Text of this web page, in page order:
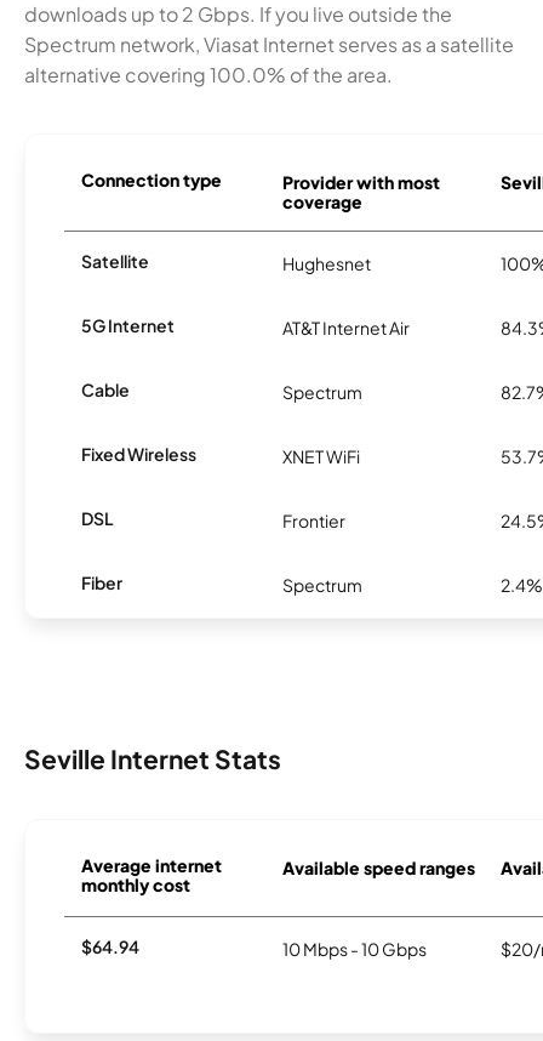
downloads up to 2 Gbps. If you live outside the
Spectrum network, Viasat Internet serves as a satellite
alternative covering 100.0% of the area.
Connection type
Provider with most
coverage
Satellite Hughesnet
5G Internet AT&T Internet Air
Cable Spectrum
Fixed Wireless XNET WiFi
DSL Frontier
Fiber Spectrum 2.4%
Seville Internet Stats
Average internet
monthly cost
Available speed ranges
$64.94 10 Mbps - 10 Gbps $20/